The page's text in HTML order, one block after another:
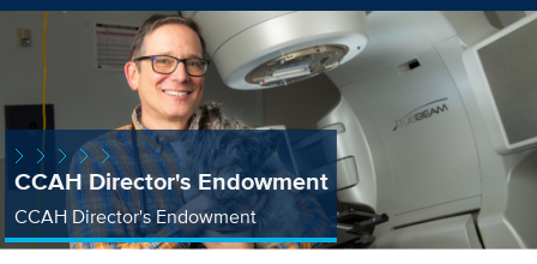
CCAH Director's Endowment
CCAH Director's Endowment